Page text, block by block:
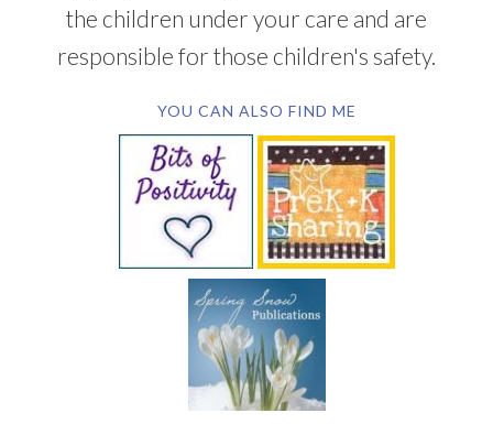
the children under your care and are
responsible for those children's safety.
YOU CAN ALSO FIND ME